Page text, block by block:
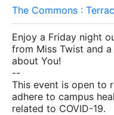
The Commons :
Enjoy a Friday night
from Miss Twist and
about You!
--
This event is open to
adhere to campus
related to COVID-19.